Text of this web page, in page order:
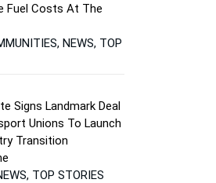
Fuel Costs At The
NEWS, TOP
Signs Landmark Deal
Unions To Launch
Transition
TOP STORIES